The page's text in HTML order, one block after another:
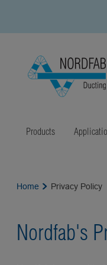
Products
Home Privacy Policy
Nordfab's